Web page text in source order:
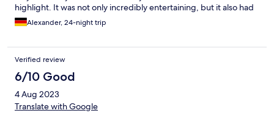
highlight. It was not only incredibly entertaining, but it also had
an irresistible charm that even the adults couldn't resist. The kids
were absolutely enamored with the program, dancing and
animators. It was heartwarming to see how the animators
engaged with the children, making them feel special and
creating a lasting bond. What made the experience even more
special was how the animators included a game with the kids
during the Mini Disco, and the kids absolutely loved it! This
made the children feel even more special and engaged in the
Alexander, 24-night trip
Verified review
6/10 Good
4 Aug 2023
Translate with Google